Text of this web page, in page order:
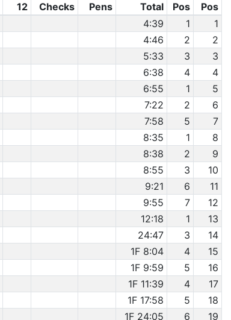
12
Checks
Pens
Total
Pos
Pos
4:39 1
1
4:46 2
2
5:33 3
3
6:38 4
4
6:55 1
5
7:22 2
6
7:58 5
7
8:35 1
8
8:38 2
9
8:55 3
10
9:21 6
11
9:55 7
12
12:18 1
13
24:47 3
14
1F 8:04 4
15
1F 9:59 5
16
1F 11:39 4
17
1F 17:58 5
18
1F 24:05 6 19